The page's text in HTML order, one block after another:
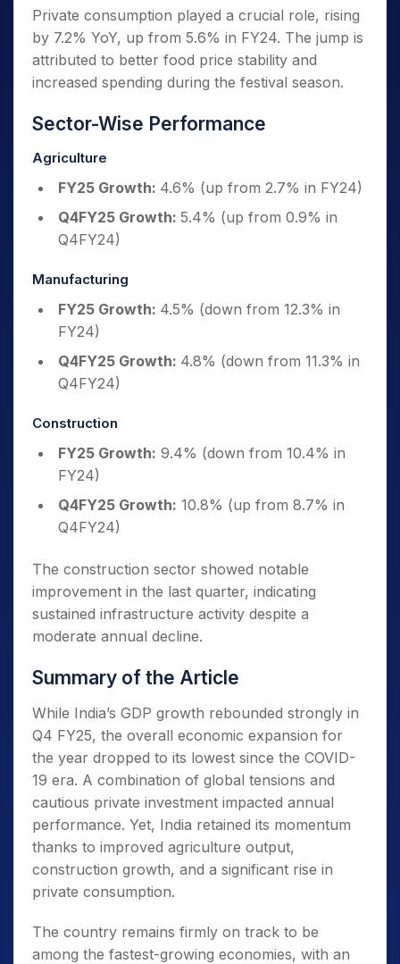
Private consumption played a crucial role, rising
by 7.2% YoY, up from 5.6% in FY24. The jump is
attributed to better food price stability and
increased spending during the festival season.
Sector-Wise Performance
Agriculture
FY25 Growth: 4.6% (up from 2.7% in FY24)
Q4FY25 Growth: 5.4% (up from 0.9% in
Q4FY24)
Manufacturing
FY25 Growth: 4.5% (down from 12.3% in
FY24)
Q4FY25 Growth: 4.8% (down from 11.3% in
Q4FY24)
Construction
FY25 Growth: 9.4% (down from 10.4% in
FY24)
Q4FY25 Growth: 10.8% (up from 8.7% in
Q4FY24)
The construction sector showed notable
improvement in the last quarter, indicating
sustained infrastructure activity despite a
moderate annual decline.
Summary of the Article
While India’s GDP growth rebounded strongly in
Q4 FY25, the overall economic expansion for
the year dropped to its lowest since the COVID-
19 era. A combination of global tensions and
cautious private investment impacted annual
performance. Yet, India retained its momentum
thanks to improved agriculture output,
construction growth, and a significant rise in
private consumption.
The country remains firmly on track to be
among the fastest-growing economies, with an